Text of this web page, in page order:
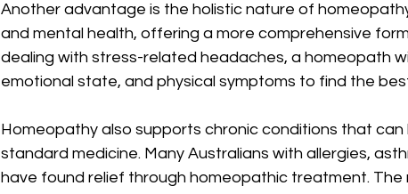
Another advantage is the holistic nature of
and mental health, offering a more comprehensive
dealing with stress-related headaches, a homeopath
emotional state, and physical symptoms to find the
Homeopathy also supports chronic conditions that
standard medicine. Many Australians with allergies,
have found relief through homeopathic treatment.